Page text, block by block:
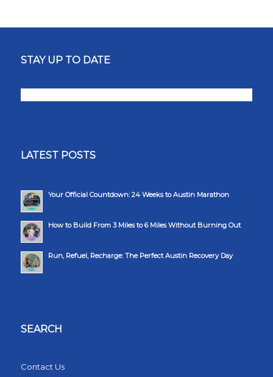
STAY UP TO DATE
LATEST POSTS
Your Official Countdown: 24 Weeks to Austin Marathon
How to Build From 3 Miles to 6 Miles Without Burning Out
Run, Refuel, Recharge: The Perfect Austin Recovery Day
SEARCH
Contact Us